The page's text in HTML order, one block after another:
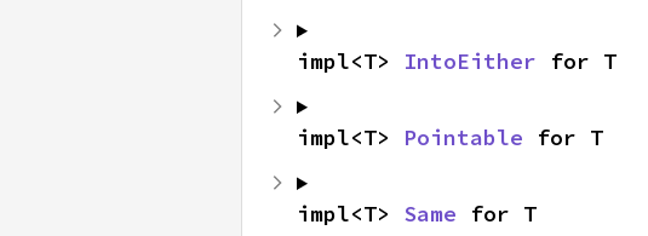
impl<T> IntoEither for T
impl<T> Pointable for T
impl<T> Same for T